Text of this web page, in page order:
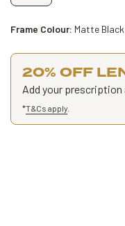
Frame Colour: Matte Black
20% OFF
Add your
*T&Cs apply